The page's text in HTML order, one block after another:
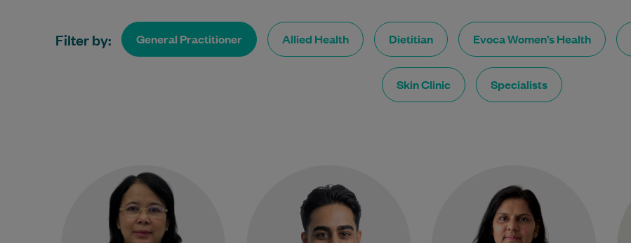
Filter by: General Practitioner Allied Health Dietitian Evoca Women’s Health
Skin Clinic Specialists
Dr Justine Hester is an
experienced General
Practitioner with more than 20
years of experience providing
compassionate and
approachable General
Practitioner who is committed
experienced General
Practitioner dedicated to
providing holistic, patient-